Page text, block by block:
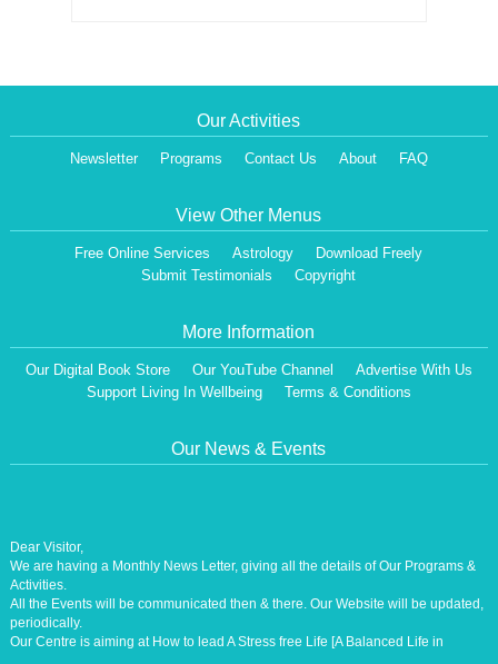
Our Activities
Newsletter Programs Contact Us About FAQ
View Other Menus
Free Online Services Astrology
Download Freely
Submit Testimonials
Copyright
More Information
Our Digital Book Store Our YouTube Channel
Advertise With Us
Support Living In Wellbeing
Terms & Conditions
Our News & Events
We are having a Monthly News Letter, giving all the details of Our Programs &
Activities.
All the Events will be communicated then & there. Our Website will be updated,
periodically.
Our Centre is aiming at How to lead A Stress free Life [A Balanced Life in
Harmony, Perfection, Excellence, Creativity, Ethical Values, Harmony,